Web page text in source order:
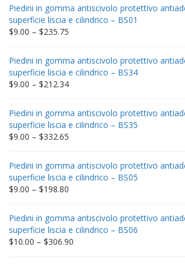
Piedini in gomma antiscivolo protettivo
superficie liscia e cilindrico – BS01
$9.00 – $235.75
through
$235.75
Piedini in gomma antiscivolo protettivo
superficie liscia e cilindrico – BS34
$9.00 – $212.34Price
through
$212.34
Piedini in gomma antiscivolo protettivo
superficie liscia e cilindrico – BS35
$9.00 – $332.65
through
$332.65
Piedini in gomma antiscivolo protettivo
superficie liscia e cilindrico – BS05
$9.00 – $198.80
through
$198.80
Piedini in gomma antiscivolo protettivo
superficie liscia e cilindrico – BS06
$10.00 – $306.90